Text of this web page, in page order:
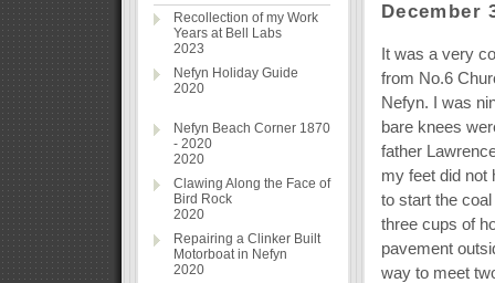
Recollection of my Work
Years at Bell Labs
2023
Nefyn Holiday Guide
2020
Nefyn Beach Corner 1870
- 2020
2020
Clawing Along the Face of
Bird Rock
2020
Repairing a Clinker Built
Motorboat in Nefyn
2020
December
It was a very
from No.6
Nefyn. I was
bare knees
father
my feet did not
to start the
three cups of
pavement
way to meet